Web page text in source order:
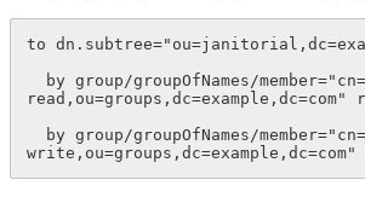
to
read,ou=groups,dc=example,dc=com"